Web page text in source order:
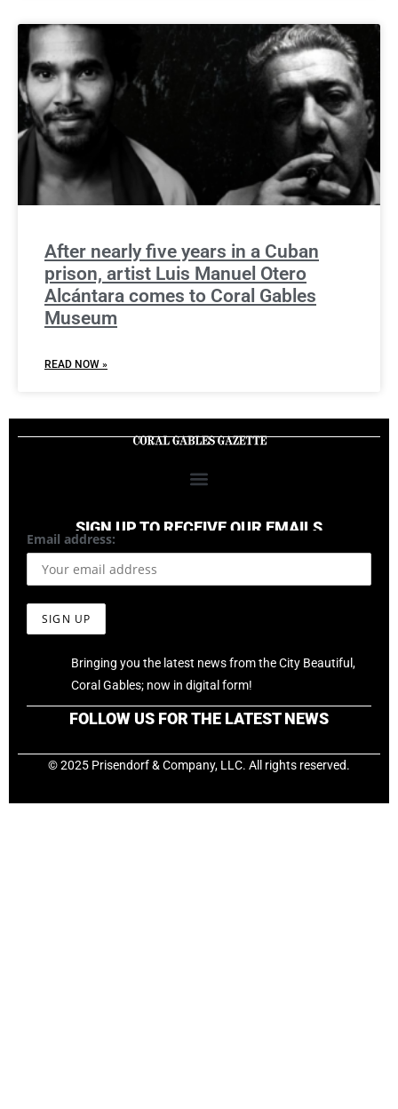
After nearly five years in a Cuban
prison, artist Luis Manuel Otero
Alcántara comes to Coral Gables
Museum
READ NOW »
SIGN UP TO RECEIVE OUR EMAILS
Email address:
Bringing you the latest news from the City Beautiful,
Coral Gables; now in digital form!
FOLLOW US FOR THE LATEST NEWS
© 2025 Prisendorf & Company, LLC. All rights reserved.